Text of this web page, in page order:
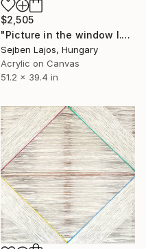
$2,505
"Picture in the window I." Painting
Sejben Lajos, Hungary
Acrylic on Canvas
51.2 x 39.4 in